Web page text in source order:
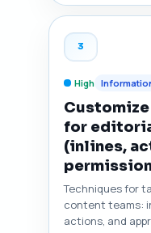
3
High
for
(inlines,
Techniques for
content teams:
actions, and